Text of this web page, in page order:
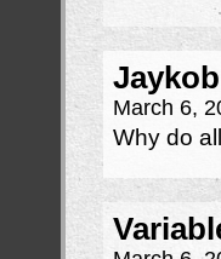
Jaykob
March 6,
Why do